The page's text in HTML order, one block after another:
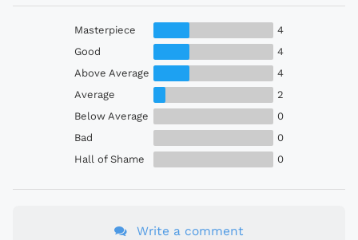
Masterpiece
4
Good
4
Above Average
4
Average
2
Below Average
0
Bad
0
Hall of Shame
0
Write a comment